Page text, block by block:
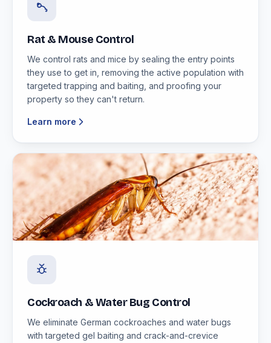
Rat & Mouse Control
We control rats and mice by sealing the entry points
they use to get in, removing the active population with
targeted trapping and baiting, and proofing your
property so they can't return.
Learn more
Cockroach & Water Bug Control
We eliminate German cockroaches and water bugs
with targeted gel baiting and crack-and-crevice